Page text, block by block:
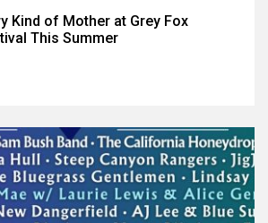
Kind of Mother at Grey Fox
This Summer